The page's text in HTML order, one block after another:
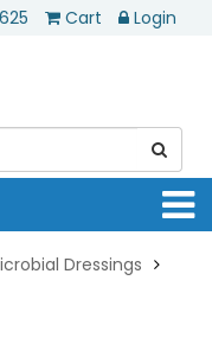
Cart Login
Dressings